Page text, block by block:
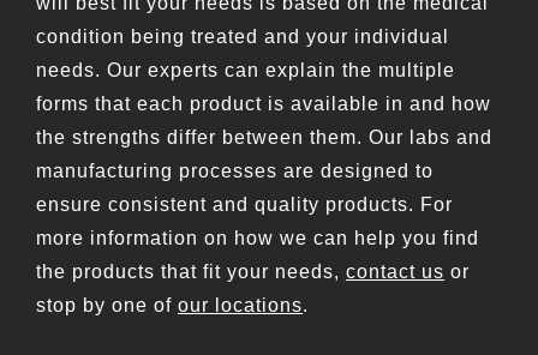
condition being treated and your individual
needs. Our experts can explain the multiple
forms that each product is available in and how
the strengths differ between them. Our labs and
manufacturing processes are designed to
ensure consistent and quality products. For
more information on how we can help you find
the products that fit your needs, contact us or
stop by one of our locations.